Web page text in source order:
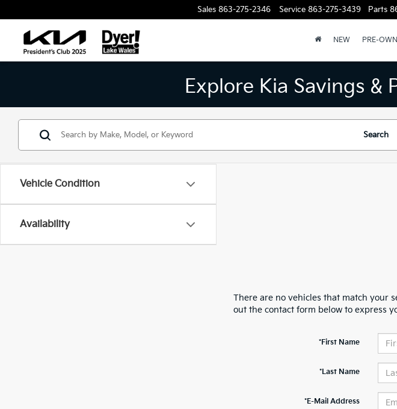
Sales 863-275-2346 Service 863-275-3439 Parts
NEW PRE-
Explore Kia Savings &
Vehicle Condition
Availability
Search
There are no vehicles that match your
out the contact form below to express
*First Name
*Last Name
*E-Mail Address